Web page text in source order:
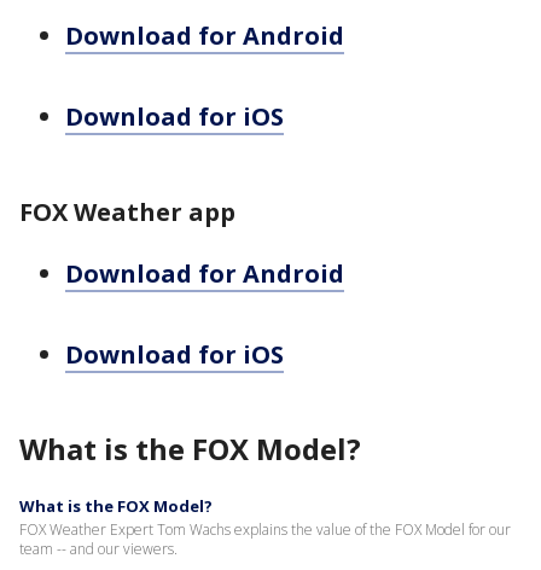
Download for Android
Download for iOS
FOX Weather app
Download for Android
Download for iOS
What is the FOX Model?
What is the FOX Model?
FOX Weather Expert Tom Wachs explains the value of the FOX Model for our
team -- and our viewers.